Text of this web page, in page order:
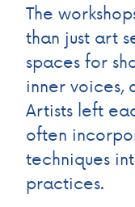
The
than just art
spaces for
inner voices,
Artists left
often
techniques
practices.